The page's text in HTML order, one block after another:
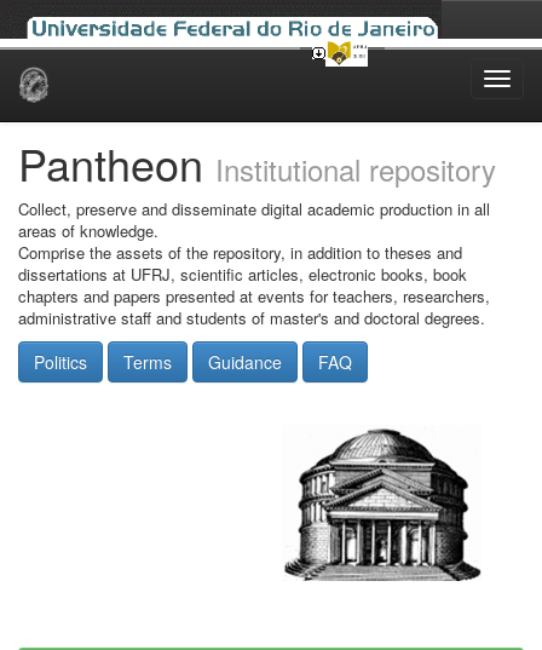
Skip
Pantheon Institutional repository
Collect, preserve and disseminate digital academic production in all
areas of knowledge.
Comprise the assets of the repository, in addition to theses and
dissertations at UFRJ, scientific articles, electronic books, book
chapters and papers presented at events for teachers, researchers,
administrative staff and students of master's and doctoral degrees.
Politics Terms Guidance FAQ